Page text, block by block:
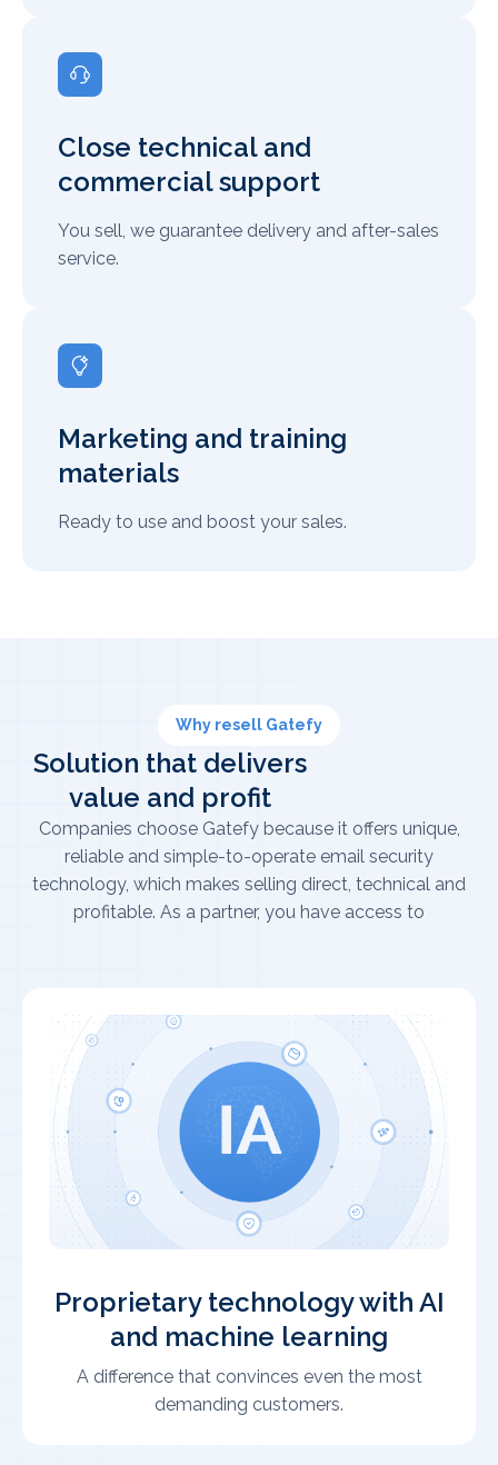
Close technical and
commercial support
You sell, we guarantee delivery and after-sales
service.
Marketing and training
materials
Ready to use and boost your sales.
Why resell Gatefy
Solution that delivers
value and profit
Companies choose Gatefy because it offers unique,
reliable and simple-to-operate email security
technology, which makes selling direct, technical and
profitable. As a partner, you have access to
Proprietary technology with AI
and machine learning
A difference that convinces even the most
demanding customers.